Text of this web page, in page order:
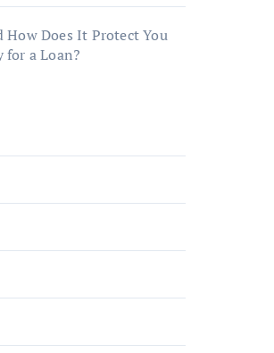
How Does It Protect You
for a Loan?